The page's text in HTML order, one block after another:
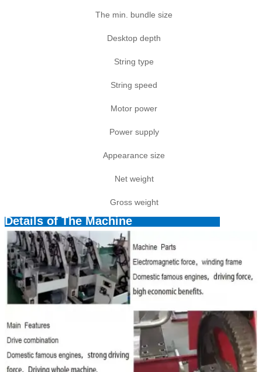
The min. bundle size
Desktop depth
String type
String speed
Motor power
Power supply
Appearance size
Net weight
Gross weight
Details of The Machine